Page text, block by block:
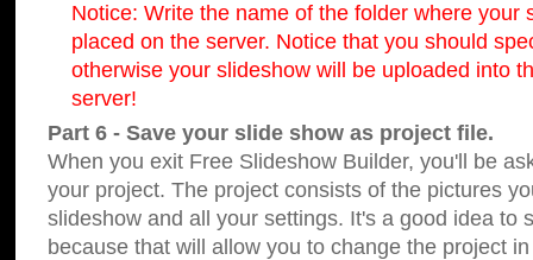
Notice: Write the name of the folder where your
placed on the server. Notice that you should
otherwise your slideshow will be uploaded into
server!
Part 6 - Save your slide show as project file.
When you exit Free Slideshow Builder, you'll be
your project. The project consists of the pictures
slideshow and all your settings. It's a good idea to
because that will allow you to change the project